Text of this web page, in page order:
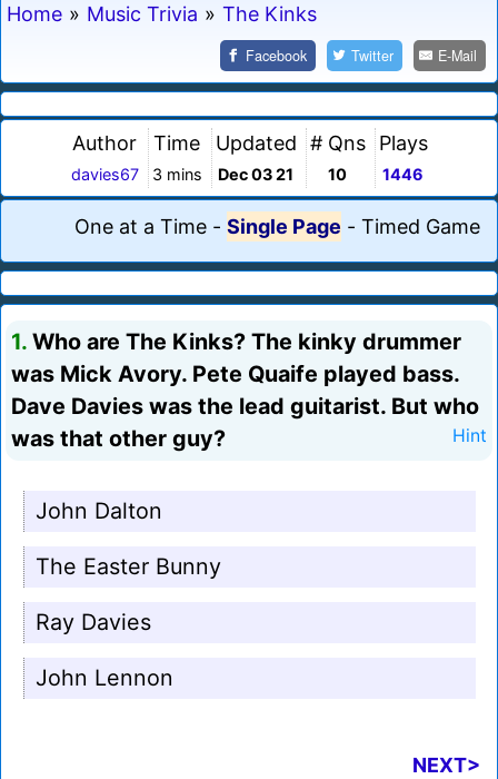
Home » Music Trivia » The Kinks
Facebook Twitter E-Mail
Author
davies67
Time
3 mins
Updated
Dec 03 21
# Qns
10
Plays
1446
One at a Time - Single Page - Timed Game
1. Who are The Kinks? The kinky drummer
was Mick Avory. Pete Quaife played bass.
Dave Davies was the lead guitarist. But who
was that other guy?
Hint
John Dalton
The Easter Bunny
Ray Davies
John Lennon
NEXT>